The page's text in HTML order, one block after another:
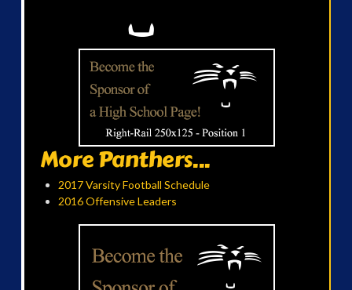
More Panthers...
2017 Varsity Football Schedule
2016 Offensive Leaders